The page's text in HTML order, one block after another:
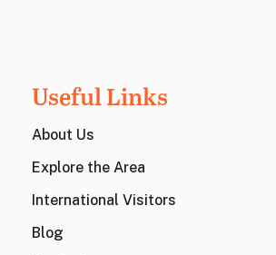
Useful Links
About Us
Explore the Area
International Visitors
Blog